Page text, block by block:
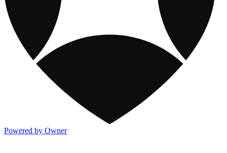
Powered by Owner